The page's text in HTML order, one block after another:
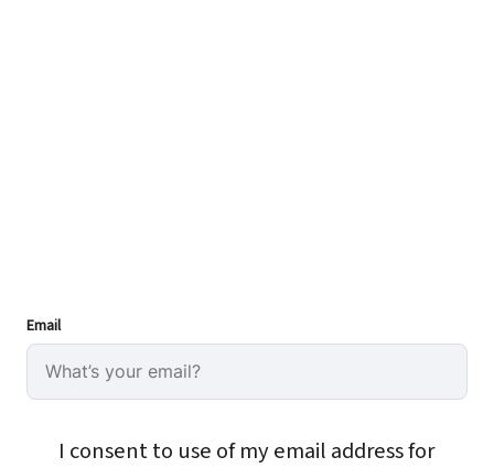
Email
I consent to use of my email address for